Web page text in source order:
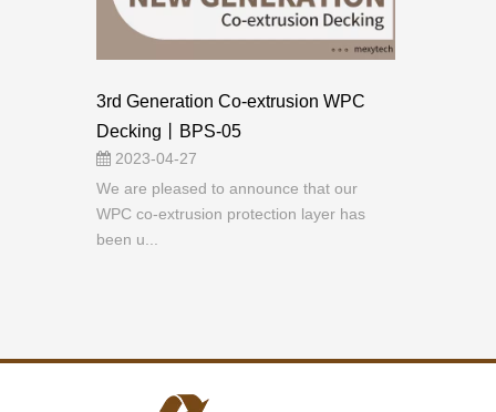
3rd Generation Co-extrusion WPC
Decking丨BPS-05
2023-04-27
We are pleased to announce that our
WPC co-extrusion protection layer has
been u...